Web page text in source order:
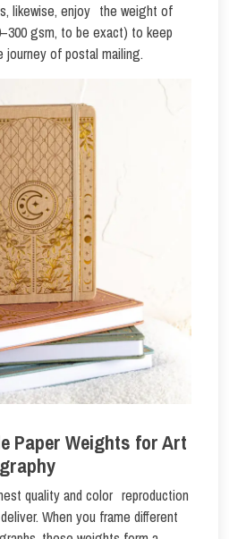
likewise, enjoy the weight of
gsm, to be exact) to keep
of postal mailing.
Paper Weights for Art
quality and color reproduction
When you frame different